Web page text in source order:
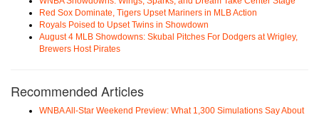
Red Sox Dominate, Tigers Upset Mariners in MLB Action
Royals Poised to Upset Twins in Showdown
August 4 MLB Showdowns: Skubal Pitches For Dodgers at Wrigley,
Brewers Host Pirates
Recommended Articles
WNBA All-Star Weekend Preview: What 1,300 Simulations Say About